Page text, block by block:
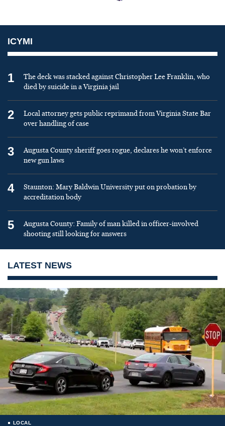
ICYMI
1
The deck was stacked against Christopher Lee Franklin, who
died by suicide in a Virginia jail
2
Local attorney gets public reprimand from Virginia State Bar
over handling of case
3
Augusta County sheriff goes rogue, declares he won’t enforce
new gun laws
4
Staunton: Mary Baldwin University put on probation by
accreditation body
5
Augusta County: Family of man killed in officer-involved
shooting still looking for answers
LATEST NEWS
LOCAL